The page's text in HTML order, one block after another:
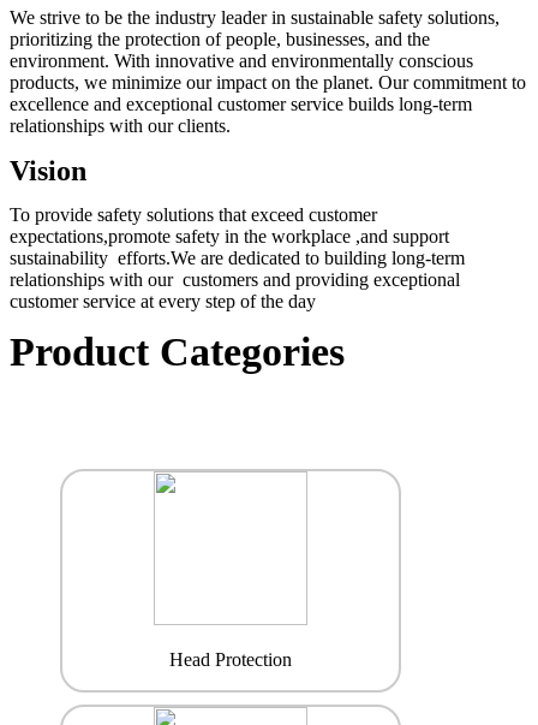
We strive to be the industry leader in sustainable safety solutions,
prioritizing the protection of people, businesses, and the
environment. With innovative and environmentally conscious
products, we minimize our impact on the planet. Our commitment to
excellence and exceptional customer service builds long-term
relationships with our clients.
Vision
To provide safety solutions that exceed customer
expectations,promote safety in the workplace ,and support
sustainability efforts.We are dedicated to building long-term
relationships with our customers and providing exceptional
customer service at every step of the day
Product Categories
Head Protection